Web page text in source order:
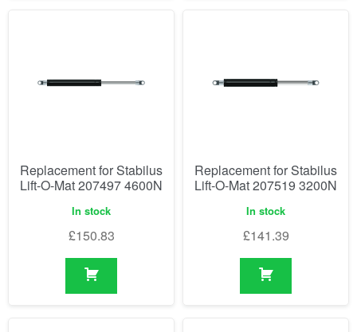
Replacement for Stabilus
Lift-O-Mat 207497 4600N
In stock
£150.83
Replacement for Stabilus
Lift-O-Mat 207519 3200N
In stock
£141.39